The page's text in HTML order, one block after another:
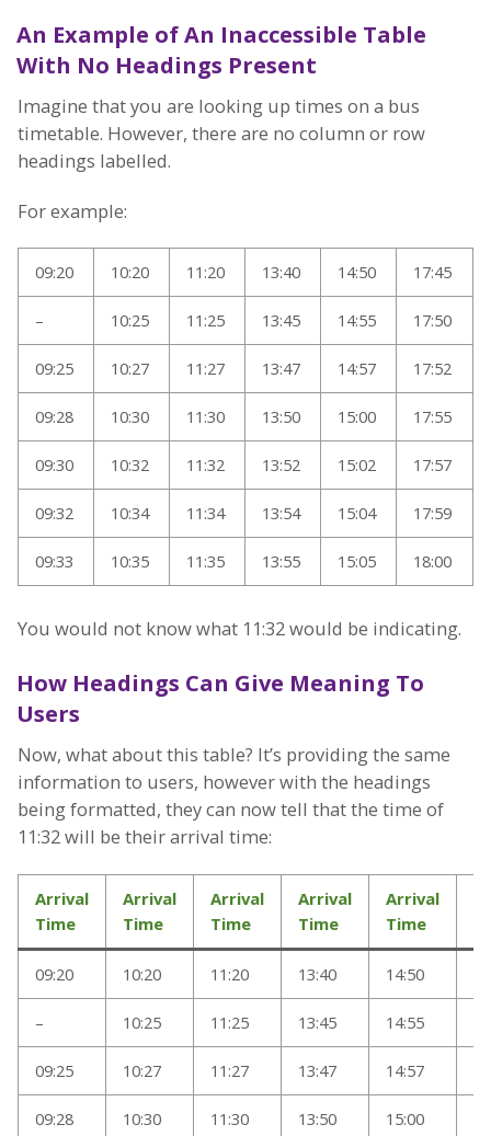
An Example of An Inaccessible Table
With No Headings Present
Imagine that you are looking up times on a bus
timetable. However, there are no column or row
headings labelled.
For example:
09:20 10:20 11:20 13:40 14:50 17:45
– 10:25 11:25 13:45 14:55 17:50
09:25 10:27 11:27 13:47 14:57 17:52
09:28 10:30 11:30 13:50 15:00 17:55
09:30 10:32 11:32 13:52 15:02 17:57
09:32 10:34 11:34 13:54 15:04 17:59
09:33 10:35 11:35 13:55 15:05 18:00
You would not know what 11:32 would be indicating.
How Headings Can Give Meaning To
Users
Now, what about this table? It’s providing the same
information to users, however with the headings
being formatted, they can now tell that the time of
11:32 will be their arrival time:
Arrival
Time
Arrival
Time
Arrival
Time
Arrival
Time
Arrival
Time
09:20 10:20 11:20 13:40 14:50
– 10:25 11:25 13:45 14:55
09:25 10:27 11:27 13:47 14:57
09:28 10:30 11:30 13:50 15:00